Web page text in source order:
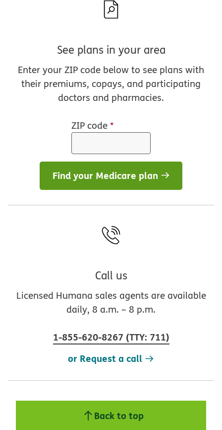
See plans in your area
Enter your ZIP code below to see plans with
their premiums, copays, and participating
doctors and pharmacies.
ZIP code*
Find your Medicare plan
Call us
Licensed Humana sales agents are available
daily, 8 a.m. – 8 p.m.
1-855-620-8267 (TTY: 711)
or Request a call
Back to top